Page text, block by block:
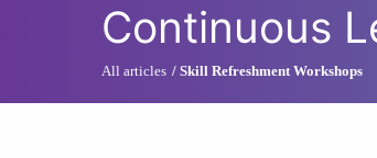
Continuous
All articles Skill Refreshment Workshops